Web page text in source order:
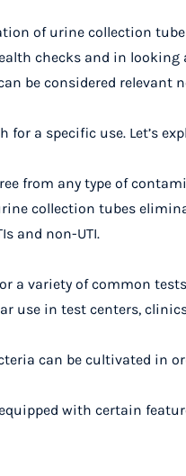
of urine collection
checks and in
be considered relevant
for a specific use. Let’s
from any type of
collection tubes
and non-UTI.
a variety of common
use in test centers,
can be cultivated in
with certain